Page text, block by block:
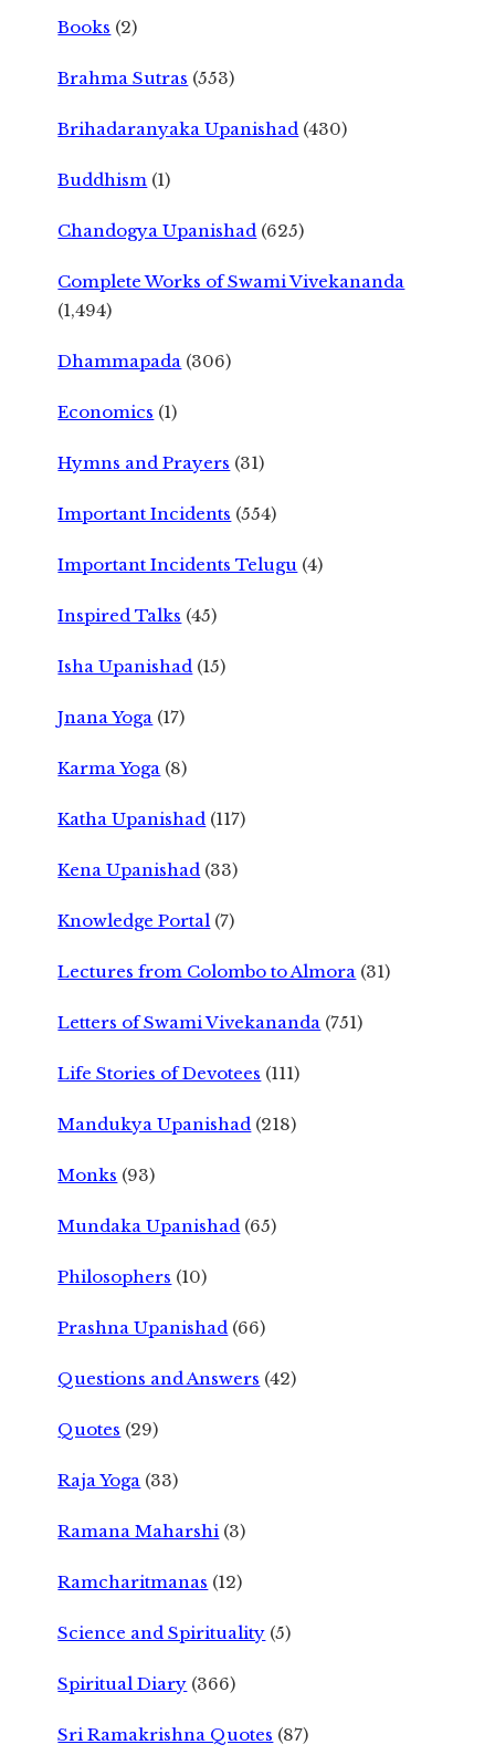
Books (2)
Brahma Sutras (553)
Brihadaranyaka Upanishad (430)
Buddhism (1)
Chandogya Upanishad (625)
Complete Works of Swami Vivekananda
(1,494)
Dhammapada (306)
Economics (1)
Hymns and Prayers (31)
Important Incidents (554)
Important Incidents Telugu (4)
Inspired Talks (45)
Isha Upanishad (15)
Jnana Yoga (17)
Karma Yoga (8)
Katha Upanishad (117)
Kena Upanishad (33)
Knowledge Portal (7)
Lectures from Colombo to Almora (31)
Letters of Swami Vivekananda (751)
Life Stories of Devotees (111)
Mandukya Upanishad (218)
Monks (93)
Mundaka Upanishad (65)
Philosophers (10)
Prashna Upanishad (66)
Questions and Answers (42)
Quotes (29)
Raja Yoga (33)
Ramana Maharshi (3)
Ramcharitmanas (12)
Science and Spirituality (5)
Spiritual Diary (366)
Sri Ramakrishna Quotes (87)